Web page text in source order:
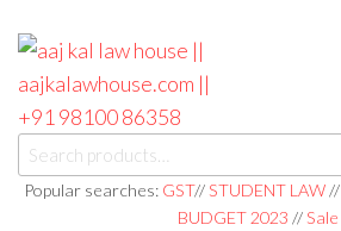
aaj kal law house ||
aajkalawhouse.com
|| +91 98100 86358
Law Books
|| Law
Books
Store ||
Popular searches: GST//STUDENT LAW//
BUDGET 2023 //Sale